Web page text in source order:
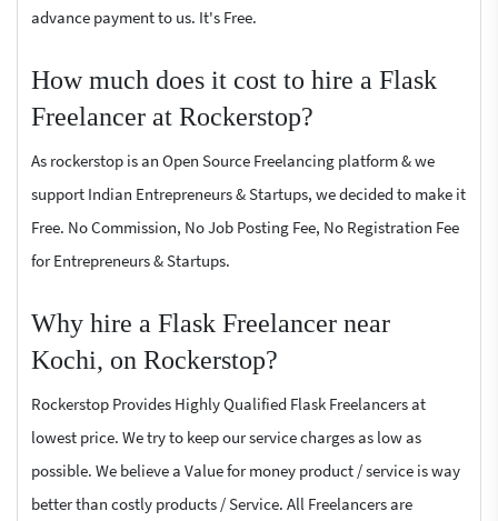
advance payment to us. It's Free.
How much does it cost to hire a Flask
Freelancer at Rockerstop?
As rockerstop is an Open Source Freelancing platform & we
support Indian Entrepreneurs & Startups, we decided to make it
Free. No Commission, No Job Posting Fee, No Registration Fee
for Entrepreneurs & Startups.
Why hire a Flask Freelancer near
Kochi, on Rockerstop?
Rockerstop Provides Highly Qualified Flask Freelancers at
lowest price. We try to keep our service charges as low as
possible. We believe a Value for money product / service is way
better than costly products / Service. All Freelancers are